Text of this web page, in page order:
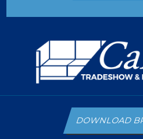
DOWNLOAD